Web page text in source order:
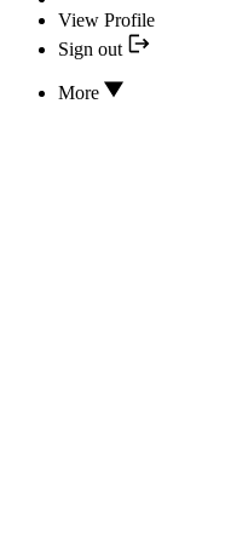
View Profile
Sign out
More